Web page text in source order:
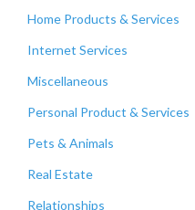
Home Products & Services
Internet Services
Miscellaneous
Personal Product & Services
Pets & Animals
Real Estate
Relationships